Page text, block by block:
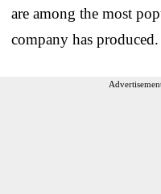
are among the most
company has produced.